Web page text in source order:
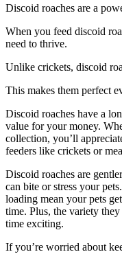
Discoid roaches are a
When you feed discoid
need to thrive.
Unlike crickets, discoid
This makes them perfect
Discoid roaches have a
value for your money.
collection, you’ll
feeders like crickets or
Discoid roaches are
can bite or stress your
loading mean your pets
time. Plus, the variety
time exciting.
If you’re worried about